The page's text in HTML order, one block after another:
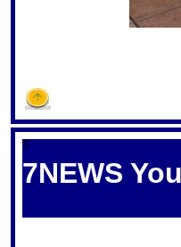
S
7NEWS